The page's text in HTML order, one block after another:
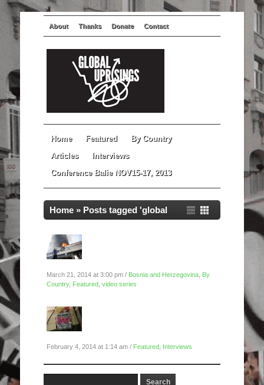
About Thanks Donate Contact
Home Featured
By Country
Articles
Interviews
Conference Balie NOV15-17, 2013
Home » Posts tagged 'global
March 21, 2014 at 3:00 pm / Bosnia and Herzegovina By
Country, Featured video series
February 4, 2014 at 1:14 am / Featured Interviews